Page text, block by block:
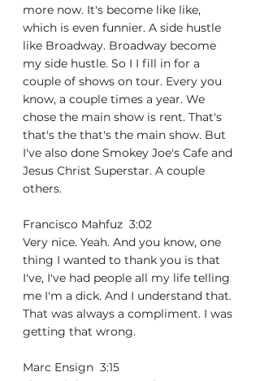
more now. It's become like like,
which is even funnier. A side hustle
like Broadway. Broadway become
my side hustle. So I I fill in for a
couple of shows on tour. Every you
know, a couple times a year. We
chose the main show is rent. That's
that's the that's the main show. But
I've also done Smokey Joe's Cafe and
Jesus Christ Superstar. A couple
others.
Francisco Mahfuz  3:02
Very nice. Yeah. And you know, one
thing I wanted to thank you is that
I've, I've had people all my life telling
me I'm a dick. And I understand that.
That was always a compliment. I was
getting that wrong.
Marc Ensign  3:15